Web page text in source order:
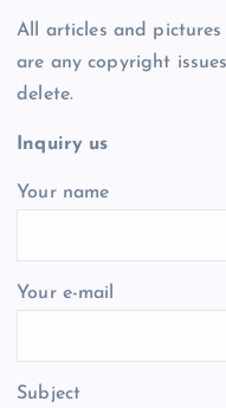
All articles and
are any copyright
delete.
Inquiry us
Your name
Your e-mail
Subject